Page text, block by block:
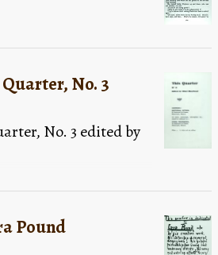
No. 3
No. 3 edited by
Pound